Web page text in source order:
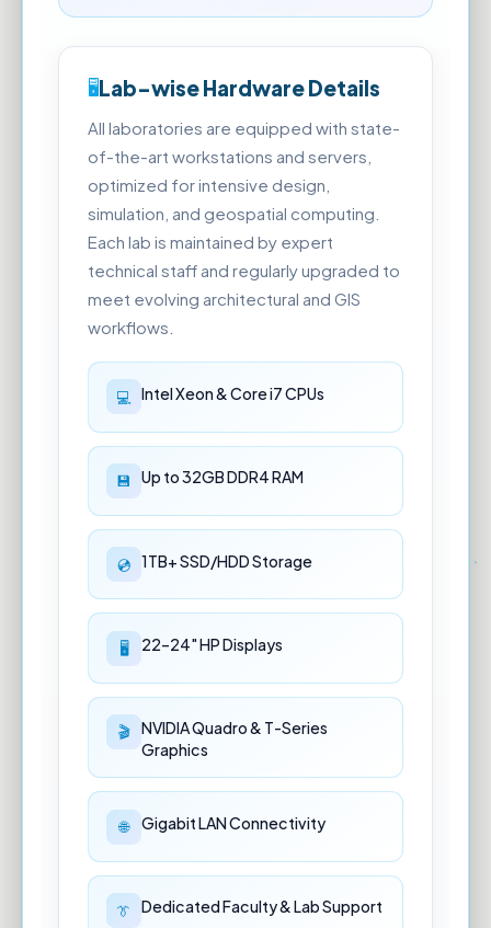
Lab-wise Hardware Details
All laboratories are equipped with state-
of-the-art workstations and servers,
optimized for intensive design,
simulation, and geospatial computing.
Each lab is maintained by expert
technical staff and regularly upgraded to
meet evolving architectural and GIS
workflows.
Intel Xeon & Core i7 CPUs
Up to 32GB DDR4 RAM
1TB+ SSD/HDD Storage
22–24" HP Displays
NVIDIA Quadro & T-Series
Graphics
Gigabit LAN Connectivity
Dedicated Faculty & Lab Support